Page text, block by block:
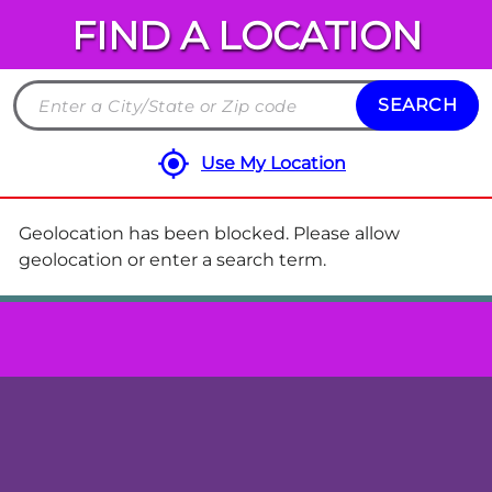
Chuck
E.
Cheese
Locations
FIND A LOCATION
Search
and
State
or
ZIP
code
SEARCH
Use My Location
Geolocation has been blocked. Please allow
geolocation or enter a search term.